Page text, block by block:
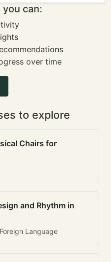
can:
over time
to explore
Chairs for
and Rhythm in
Language